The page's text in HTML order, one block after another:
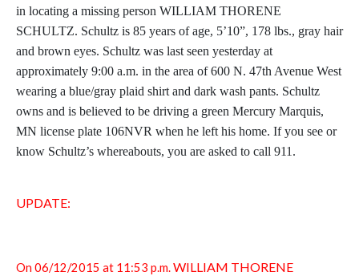
in locating a missing person WILLIAM THORENE
SCHULTZ. Schultz is 85 years of age, 5’10”, 178 lbs., gray hair
and brown eyes. Schultz was last seen yesterday at
approximately 9:00 a.m. in the area of 600 N. 47th Avenue West
wearing a blue/gray plaid shirt and dark wash pants. Schultz
owns and is believed to be driving a green Mercury Marquis,
MN license plate 106NVR when he left his home. If you see or
know Schultz’s whereabouts, you are asked to call 911.
UPDATE:
On 06/12/2015 at 11:53 p.m.WILLIAM THORENE